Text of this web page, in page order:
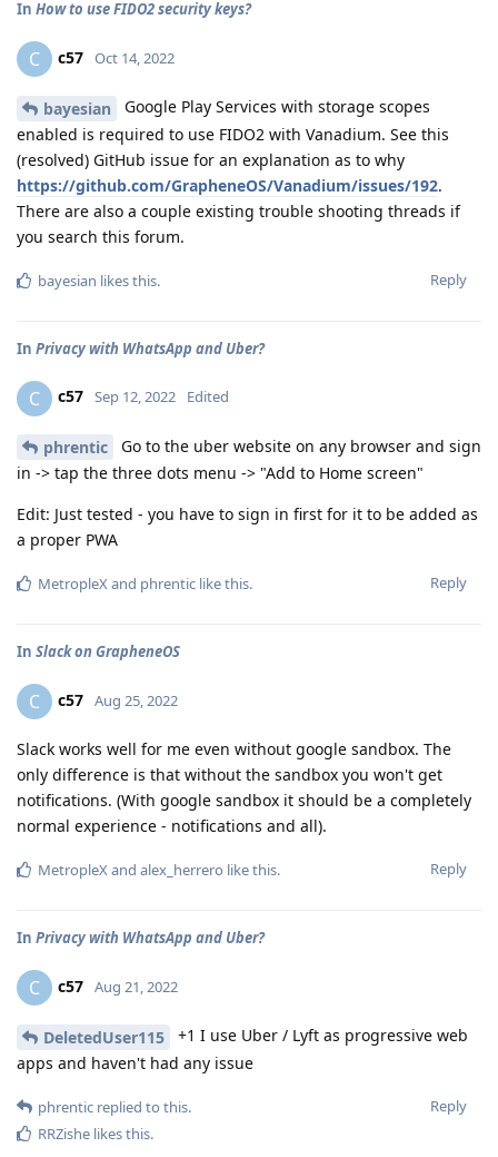
In How to use FIDO2 security keys?
C c57 Oct 14, 2022
bayesian
Google Play Services with storage scopes
enabled is required to use FIDO2 with Vanadium. See this
(resolved) GitHub issue for an explanation as to why
https://github.com/GrapheneOS/Vanadium/issues/192.
There are also a couple existing trouble shooting threads if
you search this forum.
Reply
bayesian likes this.
In Privacy with WhatsApp and Uber?
C c57 Sep 12, 2022 Edited
phrentic
Go to the uber website on any browser and sign
in -> tap the three dots menu -> "Add to Home screen"
Edit: Just tested - you have to sign in first for it to be added as
a proper PWA
Reply
MetropleXand phrentic like this.
In Slack on GrapheneOS
C c57 Aug 25, 2022
Slack works well for me even without google sandbox. The
only difference is that without the sandbox you won't get
notifications. (With google sandbox it should be a completely
normal experience - notifications and all).
Reply
MetropleXand alex_herrero like this.
In Privacy with WhatsApp and Uber?
C c57 Aug 21, 2022
DeletedUser115
+1 I use Uber / Lyft as progressive web
apps and haven't had any issue
Reply
phrentic replied to this.
RRZishe likes this.